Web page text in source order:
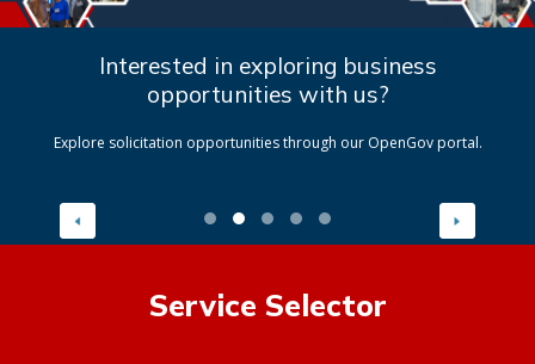
Interested in exploring business
opportunities with us?
Explore solicitation opportunities through our OpenGov portal.
Service Selector